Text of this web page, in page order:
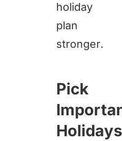
holiday
plan
stronger.
Pick
Holidays